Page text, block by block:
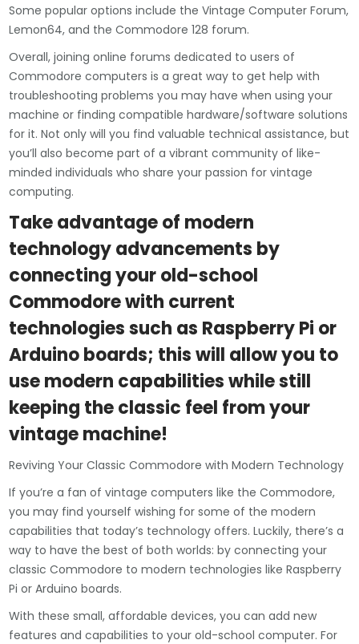
Some popular options include the Vintage Computer Forum,
Lemon64, and the Commodore 128 forum.
Overall, joining online forums dedicated to users of
Commodore computers is a great way to get help with
troubleshooting problems you may have when using your
machine or finding compatible hardware/software solutions
for it. Not only will you find valuable technical assistance, but
you’ll also become part of a vibrant community of like-
minded individuals who share your passion for vintage
computing.
Take advantage of modern
technology advancements by
connecting your old-school
Commodore with current
technologies such as Raspberry Pi or
Arduino boards; this will allow you to
use modern capabilities while still
keeping the classic feel from your
vintage machine!
Reviving Your Classic Commodore with Modern Technology
If you’re a fan of vintage computers like the Commodore,
you may find yourself wishing for some of the modern
capabilities that today’s technology offers. Luckily, there’s a
way to have the best of both worlds: by connecting your
classic Commodore to modern technologies like Raspberry
Pi or Arduino boards.
With these small, affordable devices, you can add new
features and capabilities to your old-school computer. For